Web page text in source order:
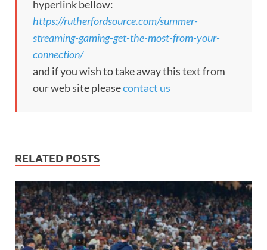
hyperlink bellow:
https://rutherfordsource.com/summer-
streaming-gaming-get-the-most-from-your-
connection/
and if you wish to take away this text from
our web site pleasecontact us
RELATED POSTS